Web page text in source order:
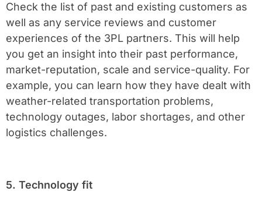
Check the list of past and existing customers as
well as any service reviews and customer
experiences of the 3PL partners. This will help
you get an insight into their past performance,
market-reputation, scale and service-quality. For
example, you can learn how they have dealt with
weather-related transportation problems,
technology outages, labor shortages, and other
logistics challenges.
5. Technology fit